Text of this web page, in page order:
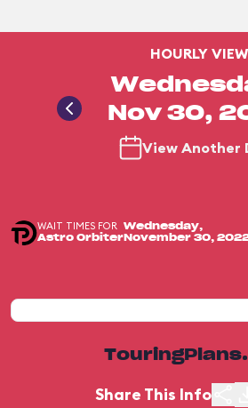
HOURLY VIEW
Nov 30,
View Another
WAIT TIMES FOR
Astro Orbiter
Wednesday,
November 30,
Share This Info